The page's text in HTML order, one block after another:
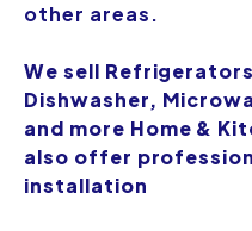
other areas.
We sell
Dishwasher,
and more Home &
also offer
installation